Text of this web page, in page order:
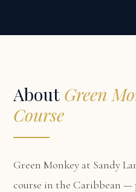
About Green
Course
Green Monkey at Sandy
course in the Caribbean —